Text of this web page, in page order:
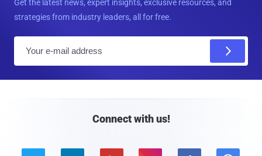
Get the latest news, expert insights, exclusive resources, and
strategies from industry leaders, all for free.
Connect with us!